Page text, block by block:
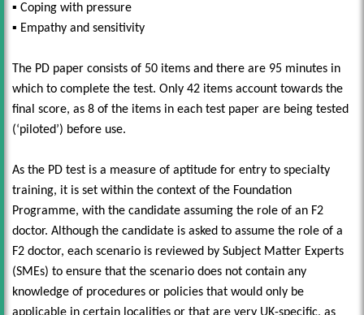
▪ Coping with pressure
▪ Empathy and sensitivity
The PD paper consists of 50 items and there are 95 minutes in
which to complete the test. Only 42 items account towards the
final score, as 8 of the items in each test paper are being tested
(‘piloted’) before use.
As the PD test is a measure of aptitude for entry to specialty
training, it is set within the context of the Foundation
Programme, with the candidate assuming the role of an F2
doctor. Although the candidate is asked to assume the role of a
F2 doctor, each scenario is reviewed by Subject Matter Experts
(SMEs) to ensure that the scenario does not contain any
knowledge of procedures or policies that would only be
applicable in certain localities or that are very UK-specific, as